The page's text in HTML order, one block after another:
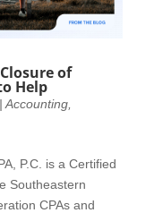
of
Help
Accounting,
P.C. is a Certified
Southeastern
CPAs and